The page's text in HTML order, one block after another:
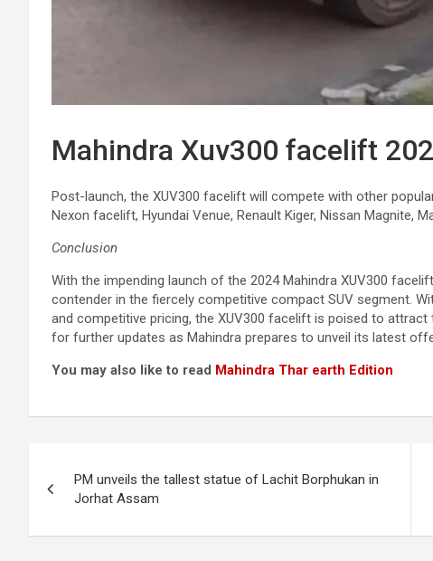
Mahindra Xuv300 facelift
Post-launch, the XUV300 facelift will compete with other
Nexon facelift, Hyundai Venue, Renault Kiger, Nissan Magnite,
Conclusion
With the impending launch of the 2024 Mahindra XUV300
contender in the fiercely competitive compact SUV segment.
and competitive pricing, the XUV300 facelift is poised to
for further updates as Mahindra prepares to unveil its latest
You may also like to read Mahindra Thar earth Edition
navigation
PM unveils the tallest statue of Lachit Borphukan in
Jorhat Assam